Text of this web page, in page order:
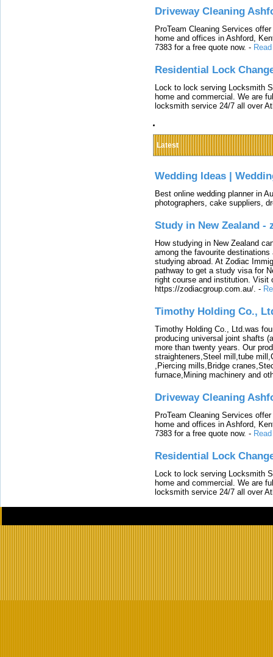
Driveway Cleaning
ProTeam Cleaning Services
home and offices in Ashford,
7383 for a free quote now. -
Residential Lock
Lock to lock serving Locksmith
home and commercial. We are
locksmith service 24/7 all over
Latest
Wedding Ideas |
Best online wedding planner in
photographers, cake suppliers,
Study in New Zealand -
How studying in New Zealand
among the favourite
studying abroad. At Zodiac
pathway to get a study visa for
right course and institution. Visit
https://zodiacgroup.com.au/. -
Timothy Holding Co.,
Timothy Holding Co., Ltd.was
producing universal joint shafts
more than twenty years. Our
straighteners,Steel mill,tube
,Piercing mills,Bridge
furnace,Mining machinery and
Driveway Cleaning
ProTeam Cleaning Services
home and offices in Ashford,
7383 for a free quote now. -
Residential Lock
Lock to lock serving Locksmith
home and commercial. We are
locksmith service 24/7 all over